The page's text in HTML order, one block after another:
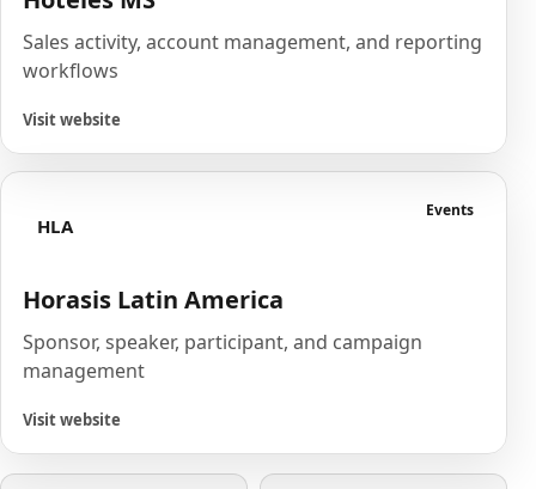
Sales activity, account management, and reporting
workflows
Visit website
HLA
Events
Horasis Latin America
Sponsor, speaker, participant, and campaign
management
Visit website